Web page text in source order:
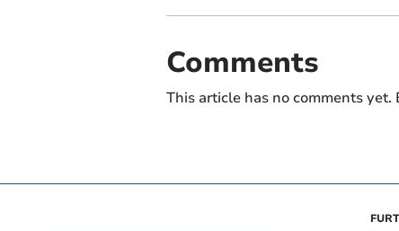
Comments
This article has no comments